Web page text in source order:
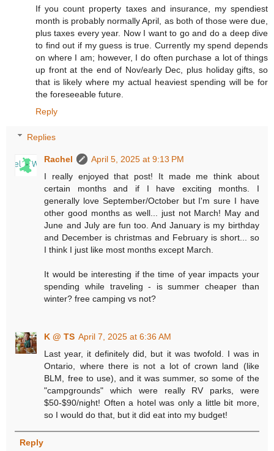
If you count property taxes and insurance, my spendiest
month is probably normally April, as both of those were due,
plus taxes every year. Now I want to go and do a deep dive
to find out if my guess is true. Currently my spend depends
on where I am; however, I do often purchase a lot of things
up front at the end of Nov/early Dec, plus holiday gifts, so
that is likely where my actual heaviest spending will be for
the foreseeable future.
Reply
Replies
Rachel
April 5, 2025 at 9:13 PM
I really enjoyed that post! It made me think about
certain months and if I have exciting months. I
generally love September/October but I'm sure I have
other good months as well... just not March! May and
June and July are fun too. And January is my birthday
and December is christmas and February is short... so
I think I just like most months except March.
It would be interesting if the time of year impacts your
spending while traveling - is summer cheaper than
winter? free camping vs not?
K @ TS April 7, 2025 at 6:36 AM
Last year, it definitely did, but it was twofold. I was in
Ontario, where there is not a lot of crown land (like
BLM, free to use), and it was summer, so some of the
"campgrounds" which were really RV parks, were
$50-$90/night! Often a hotel was only a little bit more,
so I would do that, but it did eat into my budget!
Reply